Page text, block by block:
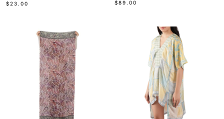
$23.00
$89.00